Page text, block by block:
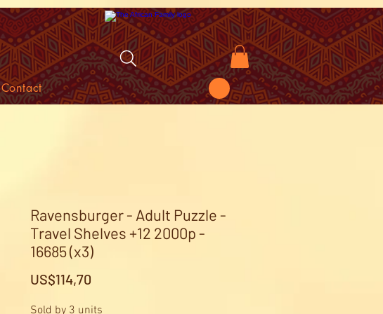
Contact
Ravensburger - Adult Puzzle -
Travel Shelves +12 2000p -
16685 (x3)
US$114,70
Sold by 3 units